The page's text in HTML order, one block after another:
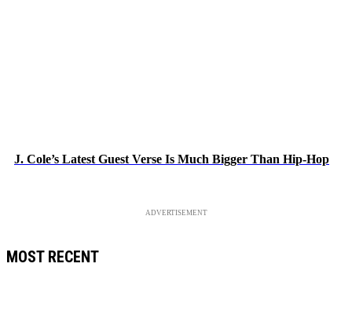
J. Cole’s Latest Guest Verse Is Much Bigger Than Hip-Hop
ADVERTISEMENT
MOST RECENT